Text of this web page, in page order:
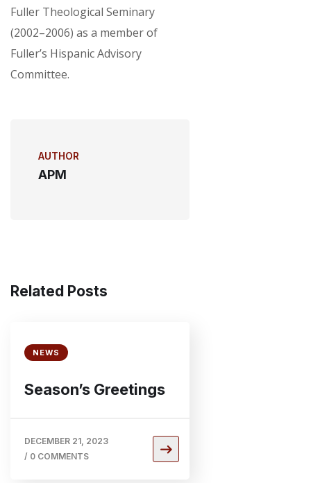
Fuller Theological Seminary
(2002–2006) as a member of
Fuller’s Hispanic Advisory
Committee.
AUTHOR
APM
Related Posts
NEWS
Season’s Greetings
DECEMBER 21, 2023
/ 0 COMMENTS